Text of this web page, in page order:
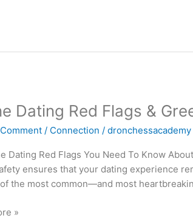
Dating Red Flags &
/ Connection /dronchessacademy
Dating Red Flags You Need To Know
ensures that your dating experience
the most common—and most
»